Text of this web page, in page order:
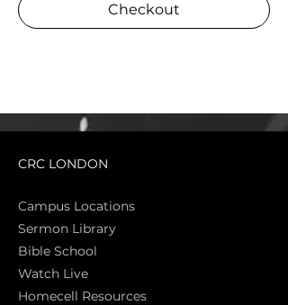
Checkout
CRC LONDON
Campus Locations
Sermon Library
Bible School
Watch Live
Homecell Resources